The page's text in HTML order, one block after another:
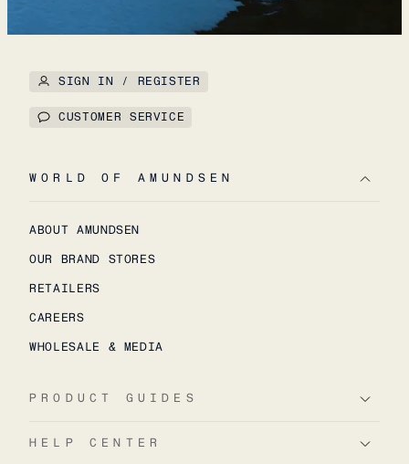
SIGN IN / REGISTER
CUSTOMER SERVICE
WORLD OF AMUNDSEN
ABOUT AMUNDSEN
OUR BRAND STORES
RETAILERS
CAREERS
WHOLESALE & MEDIA
PRODUCT GUIDES
HELP CENTER